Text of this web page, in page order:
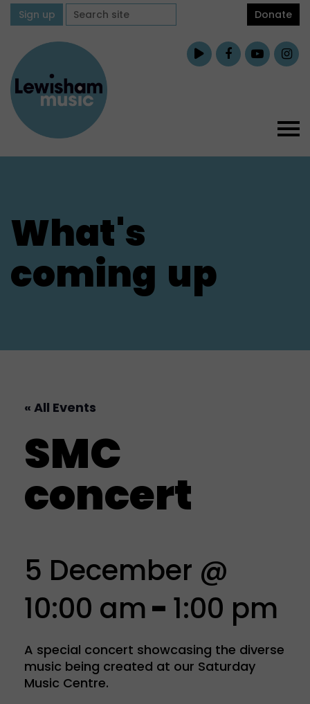
Sign up Donate
What's
coming up
« All Events
SMC
concert
5 December @
10:00 am- 1:00 pm
A special concert showcasing the diverse
music being created at our Saturday
Music Centre.